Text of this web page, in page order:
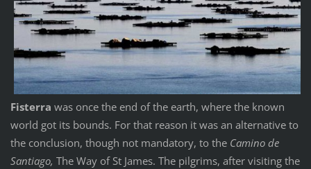
Fisterra was once the end of the earth, where the known
world got its bounds. For that reason it was an alternative to
the conclusion, though not mandatory, to the Camino de
Santiago, The Way of St James. The pilgrims, after visiting the